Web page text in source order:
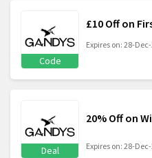
Code
£10 Off on
Expires on: 28-
Deal
20% Off on
Expires on: 28-